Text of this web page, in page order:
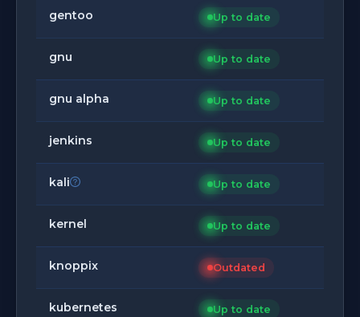
gentoo Up to date
gnu Up to date
gnu alpha Up to date
jenkins Up to date
kali Up to date
kernel Up to date
knoppix Outdated
kubernetes Up to date